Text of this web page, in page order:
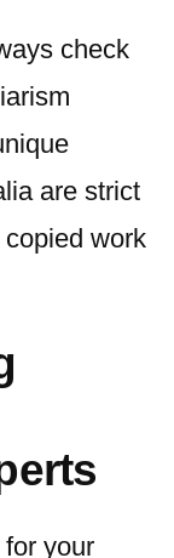
check
are strict
work
your